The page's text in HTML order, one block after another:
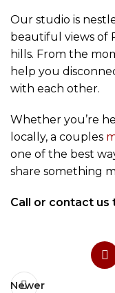
Our studio is
beautiful views of
hills. From the
help you
with each other.
Whether you’re
locally, a couples
one of the best
share something
Call or contact us
Newer